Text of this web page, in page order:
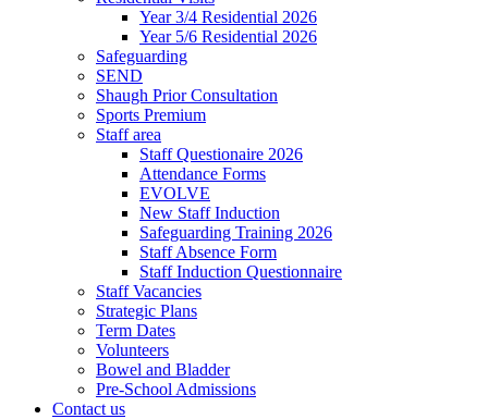
Year 3/4 Residential 2026
Year 5/6 Residential 2026
Safeguarding
SEND
Shaugh Prior Consultation
Sports Premium
Staff area
Staff Questionaire 2026
Attendance Forms
EVOLVE
New Staff Induction
Safeguarding Training 2026
Staff Absence Form
Staff Induction Questionnaire
Staff Vacancies
Strategic Plans
Term Dates
Volunteers
Bowel and Bladder
Pre-School Admissions
Contact us